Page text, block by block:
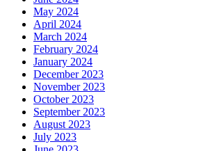
May 2024
April 2024
March 2024
February 2024
January 2024
December 2023
November 2023
October 2023
September 2023
August 2023
July 2023